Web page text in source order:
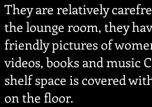
They are relatively
the lounge room, they
friendly pictures of
videos, books and music
shelf space is covered
on the floor.